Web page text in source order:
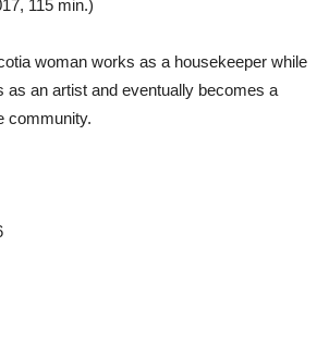
115 min.)
woman works as a housekeeper while
as an artist and eventually becomes a
community.